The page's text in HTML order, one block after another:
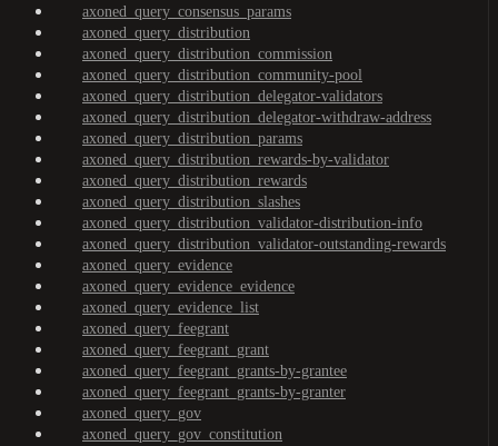
axoned_query_consensus_params
axoned_query_distribution
axoned_query_distribution_commission
axoned_query_distribution_community-pool
axoned_query_distribution_delegator-validators
axoned_query_distribution_delegator-withdraw-address
axoned_query_distribution_params
axoned_query_distribution_rewards-by-validator
axoned_query_distribution_rewards
axoned_query_distribution_slashes
axoned_query_distribution_validator-distribution-info
axoned_query_distribution_validator-outstanding-rewards
axoned_query_evidence
axoned_query_evidence_evidence
axoned_query_evidence_list
axoned_query_feegrant
axoned_query_feegrant_grant
axoned_query_feegrant_grants-by-grantee
axoned_query_feegrant_grants-by-granter
axoned_query_gov
axoned_query_gov_constitution